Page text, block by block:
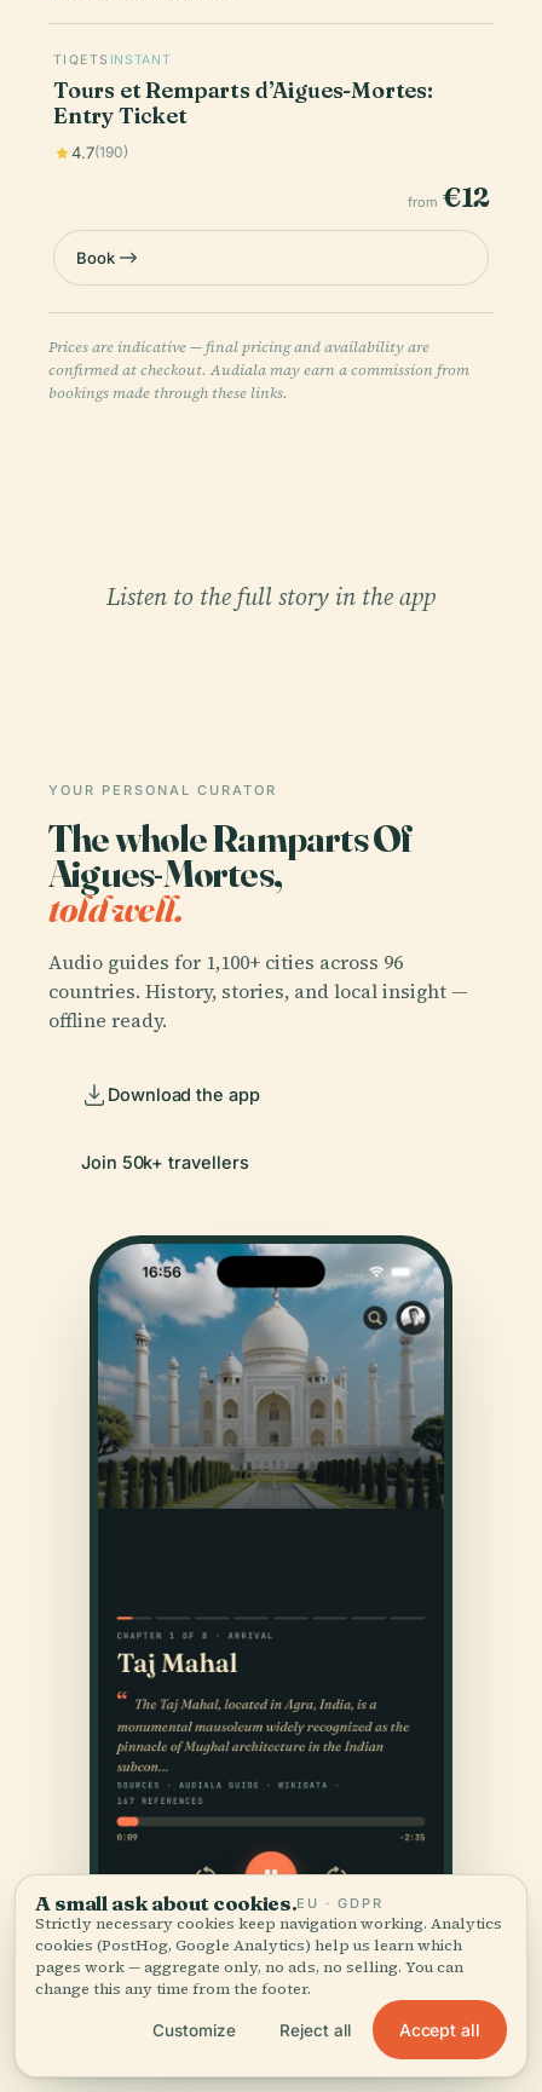
TIQETS INSTANT
Tours et Remparts d’Aigues-Mortes:
Entry Ticket
4.7(190)
from €12
Book
Prices are indicative — final pricing and availability are
confirmed at checkout. Audiala may earn a commission from
bookings made through these links.
Listen to the full story in the app
YOUR PERSONAL CURATOR
The whole Ramparts Of
Aigues-Mortes,
told well.
Audio guides for 1,100+ cities across 96
countries. History, stories, and local insight —
offline ready.
Download the app
Join 50k+ travellers
A small ask about cookies.EU · GDPR
Strictly necessary cookies keep navigation working. Analytics
cookies (PostHog, Google Analytics) help us learn which
pages work — aggregate only, no ads, no selling. You can
change this any time from the footer.
Customize Reject all Accept all